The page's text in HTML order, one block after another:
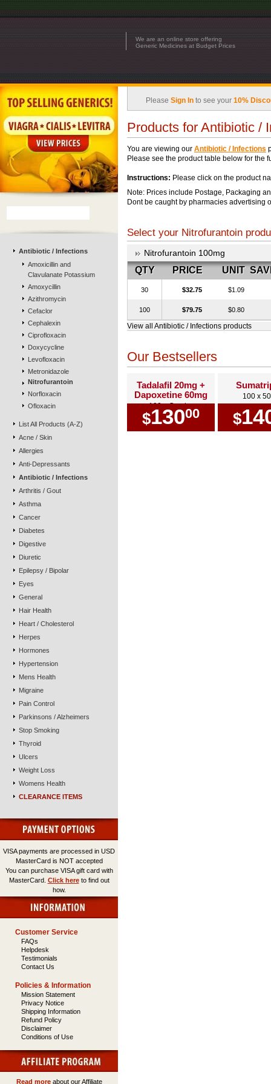
We are an online store offering
Generic Medicines at Budget Prices
Antibiotic / Infections
Amoxicillin and
Clavulanate Potassium
Amoxycillin
Azithromycin
Cefaclor
Cephalexin
Ciprofloxacin
Doxycycline
Levofloxacin
Metronidazole
Nitrofurantoin
Norfloxacin
Ofloxacin
List All Products (A-Z)
Acne / Skin
Allergies
Anti-Depressants
Antibiotic / Infections
Arthritis / Gout
Asthma
Cancer
Diabetes
Digestive
Diuretic
Epilepsy / Bipolar
Eyes
General
Hair Health
Heart / Cholesterol
Herpes
Hormones
Hypertension
Mens Health
Migraine
Pain Control
Parkinsons / Alzheimers
Stop Smoking
Thyroid
Ulcers
Weight Loss
Womens Health
CLEARANCE ITEMS
VISA payments are processed in USD
MasterCard is NOT accepted
You can purchase VISA gift card with
MasterCard. Click hereto find out
how.
Customer Service
FAQs
Helpdesk
Testimonials
Contact Us
Policies & Information
Mission Statement
Privacy Notice
Shipping Information
Refund Policy
Disclaimer
Conditions of Use
Read moreabout our Affiliate
Please Sign In to see your 10%
Products for Antibiotic /
You are viewing our Antibiotic / Infections
Please see the product table below for the
Instructions: Please click on the product
Note: Prices include Postage, Packaging
Dont be caught by pharmacies advertising
Select your Nitrofurantoin
Nitrofurantoin 100mg
QTY PRICE UNIT
30 $32.75 $1.09
100 $79.75 $0.80
View all Antibiotic / Infections products
Our Bestsellers
Tadalafil 20mg +
Dapoxetine 60mg
100 x Combo
$13000
100 x
$